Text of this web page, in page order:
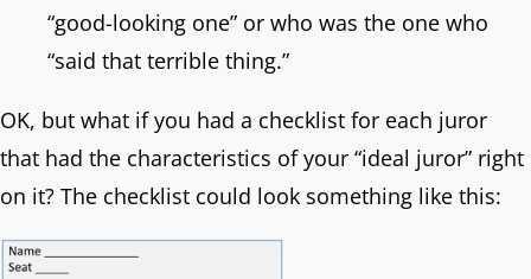
“good-looking one” or who was the one who
“said that terrible thing.”
OK, but what if you had a checklist for each juror
that had the characteristics of your “ideal juror” right
on it? The checklist could look something like this: